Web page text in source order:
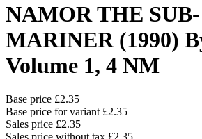
NAMOR THE SUB-
MARINER (1990)
Volume 1, 4 NM
Base price £2.35
Base price for variant £2.35
Sales price £2.35